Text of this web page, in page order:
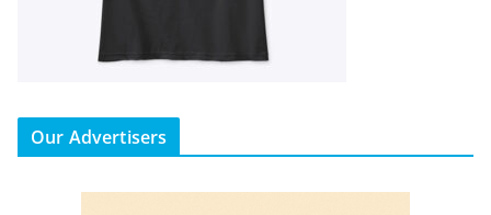
Our Advertisers